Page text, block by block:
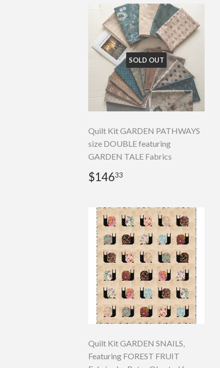
SOLD OUT
Quilt Kit GARDEN PATHWAYS
size DOUBLE featuring
GARDEN TALE Fabrics
Regular
price
$14633
Quilt Kit GARDEN SNAILS,
Featuring FOREST FRUIT